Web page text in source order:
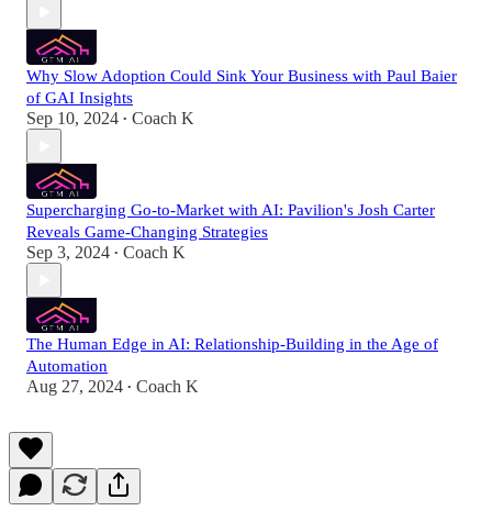
Why Slow Adoption Could Sink Your Business with Paul Baier
of GAI Insights
Sep 10, 2024 • Coach K
Supercharging Go-to-Market with AI: Pavilion's Josh Carter
Reveals Game-Changing Strategies
Sep 3, 2024 • Coach K
The Human Edge in AI: Relationship-Building in the Age of
Automation
Aug 27, 2024 • Coach K